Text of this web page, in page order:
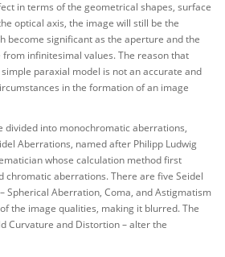
in terms of the geometrical shapes, surface
optical axis, the image will still be the
become significant as the aperture and the
infinitesimal values. The reason that
paraxial model is not an accurate and
in the formation of an image
divided into monochromatic aberrations,
Aberrations, named after Philipp Ludwig
whose calculation method first
chromatic aberrations. There are five Seidel
Spherical Aberration, Coma, and Astigmatism
the image qualities, making it blurred. The
Curvature and Distortion – alter the